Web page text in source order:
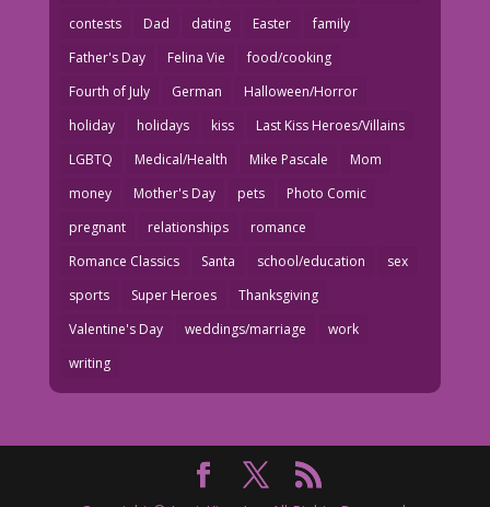
contests
Dad dating Easter
family
Father's Day
Felina Vie
food/cooking
Fourth of July
German
Halloween/Horror
holiday
holidays kiss
Last Kiss Heroes/Villains
LGBTQ
Medical/Health Mike Pascale
Mom
money
Mother's Day pets
Photo Comic
pregnant
relationships
romance
Romance Classics
Santa school/education
sex
sports
Super Heroes
Thanksgiving
Valentine's Day
weddings/marriage
work
writing